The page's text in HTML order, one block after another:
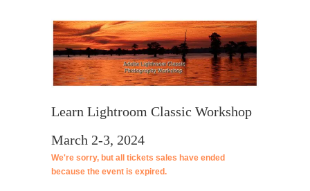
Learn Lightroom Classic Workshop
March 2-3, 2024
We're sorry, but all tickets sales have ended
because the event is expired.